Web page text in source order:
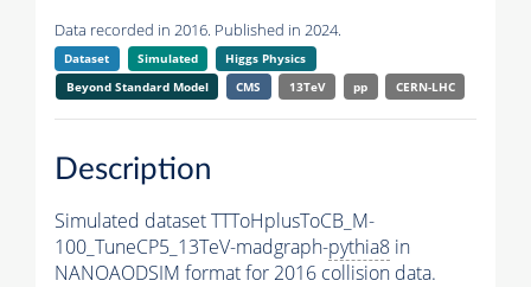
Data recorded in 2016. Published in 2024.
Dataset Simulated
Higgs Physics
Beyond Standard Model
CMS 13TeV pp CERN-LHC
Description
Simulated dataset TTToHplusToCB_M-
100_TuneCP5_13TeV-madgraph-pythia8 in
NANOAODSIM format for 2016 collision data.